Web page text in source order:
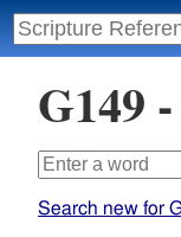
G149
Search new for